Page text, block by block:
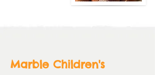
Marble Children's